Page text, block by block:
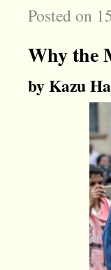
Posted on
Why the
by Kazu